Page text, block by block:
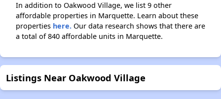
In addition to Oakwood Village, we list 9 other
affordable properties in Marquette. Learn about these
properties here. Our data research shows that there are
a total of 840 affordable units in Marquette.
Listings Near Oakwood Village